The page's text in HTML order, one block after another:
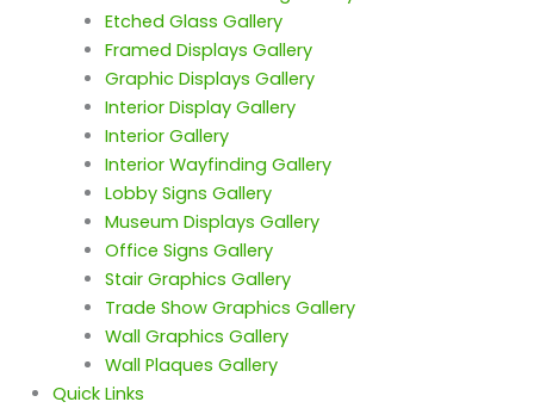
Etched Glass Gallery
Framed Displays Gallery
Graphic Displays Gallery
Interior Display Gallery
Interior Gallery
Interior Wayfinding Gallery
Lobby Signs Gallery
Museum Displays Gallery
Office Signs Gallery
Stair Graphics Gallery
Trade Show Graphics Gallery
Wall Graphics Gallery
Wall Plaques Gallery
Quick Links